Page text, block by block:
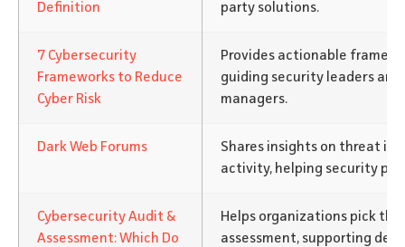
Definition
party solutions.
7 Cybersecurity
Frameworks to Reduce
Cyber Risk
Provides actionable
guiding security leaders
managers.
Dark Web Forums
Shares insights on threat
activity, helping security
Cybersecurity Audit &
Assessment: Which Do
Helps organizations pick
assessment, supporting